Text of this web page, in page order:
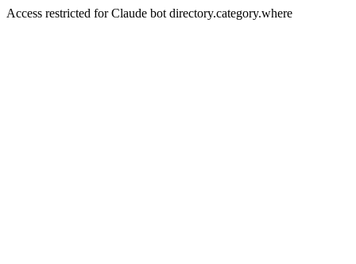
Access restricted for Claude bot directory.category.where